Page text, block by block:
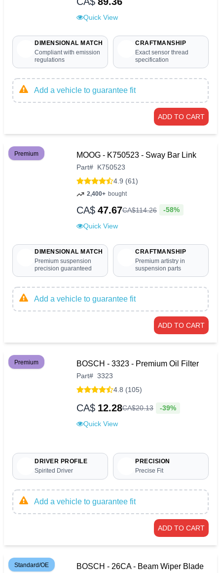
Quick View
DIMENSIONAL MATCH
Compliant with emission
regulations
CRAFTMANSHIP
Exact sensor thread
specification
Add a vehicle to guarantee fit
ADD TO CART
Premium MOOG - K750523 - Sway Bar Link
Part# K750523
4.9 (61)
2,400+ bought
CA$ 47.67CA$114.26 -58%
Quick View
DIMENSIONAL MATCH
Premium suspension
precision guaranteed
CRAFTMANSHIP
Premium artistry in
suspension parts
Add a vehicle to guarantee fit
ADD TO CART
Premium BOSCH - 3323 - Premium Oil Filter
Part# 3323
4.8 (105)
CA$ 12.28CA$20.13 -39%
Quick View
DRIVER PROFILE
Spirited Driver
PRECISION
Precise Fit
Add a vehicle to guarantee fit
ADD TO CART
Standard/OE BOSCH - 26CA - Beam Wiper Blade